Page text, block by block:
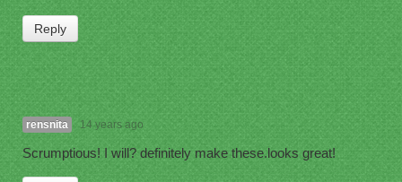
Reply
rensnita 14 years ago
Scrumptious! I will? definitely make these.looks great!